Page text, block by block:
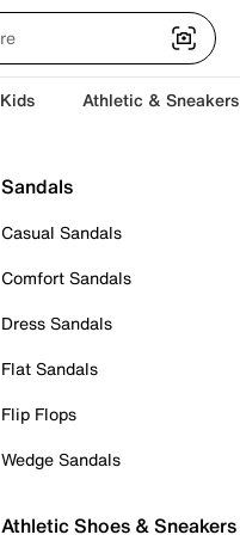
Kids Athletic & Sneakers
Sandals
Casual Sandals
Comfort Sandals
Dress Sandals
Flat Sandals
Flip Flops
Wedge Sandals
Athletic Shoes & Sneakers